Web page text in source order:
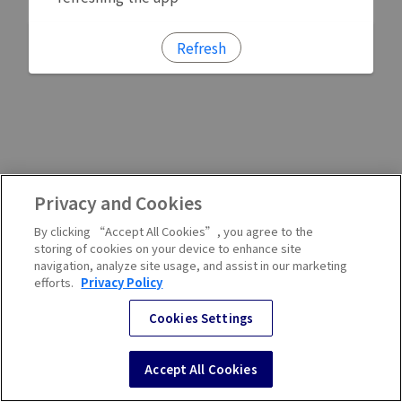
Refresh
Privacy and Cookies
By clicking “Accept All Cookies”, you agree to the
storing of cookies on your device to enhance site
navigation, analyze site usage, and assist in our marketing
efforts. Privacy Policy
Cookies Settings
Accept All Cookies